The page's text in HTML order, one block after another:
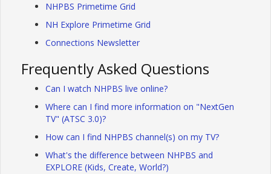
NHPBS Primetime Grid
NH Explore Primetime Grid
Connections Newsletter
Frequently Asked Questions
Can I watch NHPBS live online?
Where can I find more information on "NextGen
TV" (ATSC 3.0)?
How can I find NHPBS channel(s) on my TV?
What's the difference between NHPBS and
EXPLORE (Kids, Create, World?)